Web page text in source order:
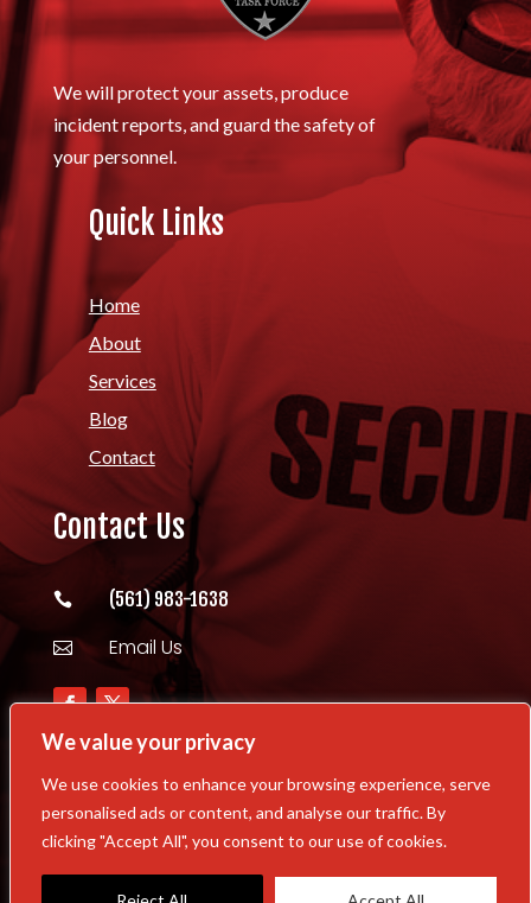
We value your privacy
We use cookies to enhance your browsing experience, serve
personalised ads or content, and analyse our traffic. By
clicking "Accept All", you consent to our use of cookies.
We will protect your assets, produce
incident reports, and guard the safety of
your personnel.
Quick Links
Home
About
Services
Blog
Contact
Contact Us
 (561) 983-1638
 Email Us
Copyright © 2026 Williams Security Task
Force All Rights Reserved | Powered By